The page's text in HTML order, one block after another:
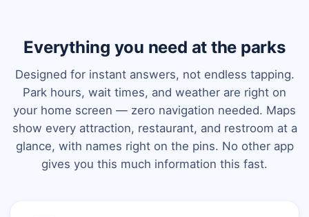
Everything you need at the parks
Designed for instant answers, not endless tapping.
Park hours, wait times, and weather are right on
your home screen — zero navigation needed. Maps
show every attraction, restaurant, and restroom at a
glance, with names right on the pins. No other app
gives you this much information this fast.